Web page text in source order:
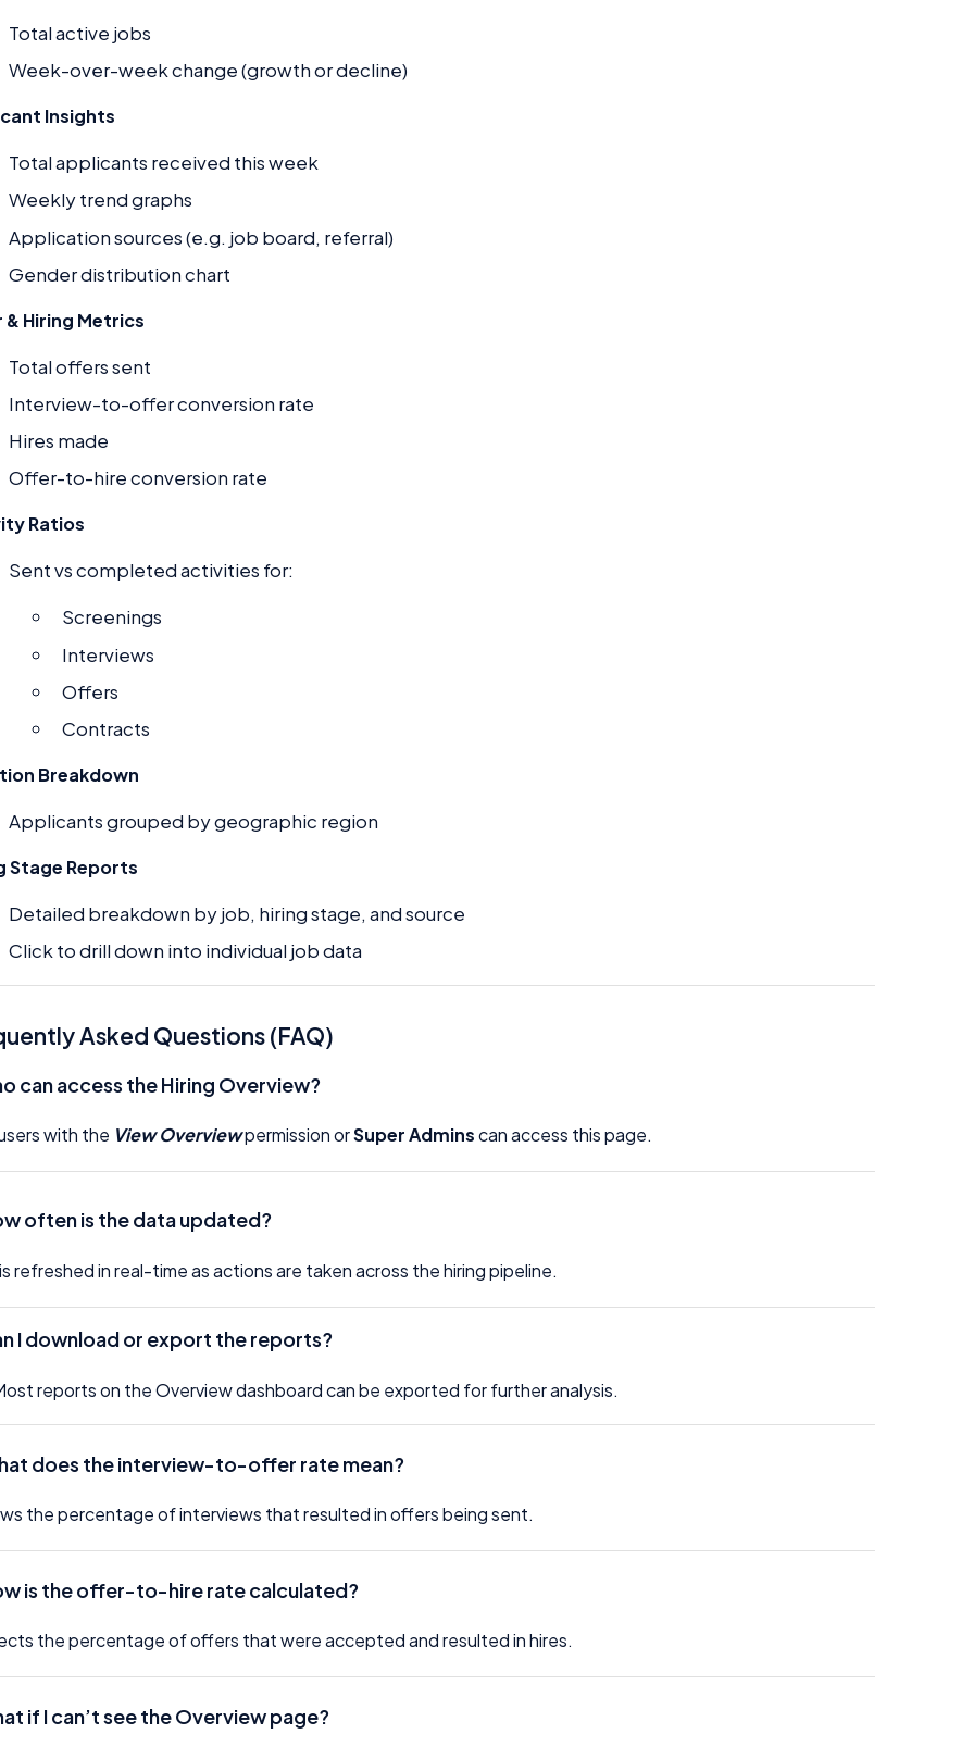
Total active jobs
Week-over-week change (growth or decline)
Insights
Total applicants received this week
Weekly trend graphs
Application sources (e.g. job board, referral)
Gender distribution chart
& Hiring Metrics
Total offers sent
Interview-to-offer conversion rate
Hires made
Offer-to-hire conversion rate
Ratios
Sent vs completed activities for:
Screenings
Interviews
Offers
Contracts
Breakdown
Applicants grouped by geographic region
Stage Reports
Detailed breakdown by job, hiring stage, and source
Click to drill down into individual job data
Asked Questions (FAQ)
can access the Hiring Overview?
with the View Overviewpermission orSuper Adminscan access this page.
often is the data updated?
refreshed in real-time as actions are taken across the hiring pipeline.
I download or export the reports?
reports on the Overview dashboard can be exported for further analysis.
does the interview-to-offer rate mean?
the percentage of interviews that resulted in offers being sent.
is the offer-to-hire rate calculated?
the percentage of offers that were accepted and resulted in hires.
if I can’t see the Overview page?